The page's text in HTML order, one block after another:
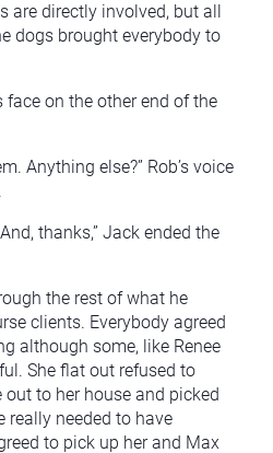
are directly involved, but all
dogs brought everybody to
face on the other end of the
Anything else?” Rob’s voice
thanks,” Jack ended the
the rest of what he
clients. Everybody agreed
although some, like Renee
She flat out refused to
to her house and picked
really needed to have
to pick up her and Max